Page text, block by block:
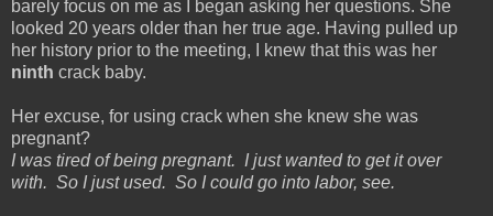
barely focus on me as I began asking her questions. She
looked 20 years older than her true age. Having pulled up
her history prior to the meeting, I knew that this was her
ninth crack baby.
Her excuse, for using crack when she knew she was
pregnant?
I was tired of being pregnant. I just wanted to get it over
with. So I just used. So I could go into labor, see.